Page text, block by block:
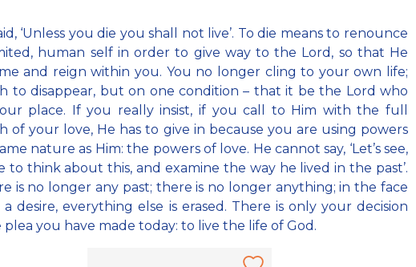
‘Unless you die you shall not live’. To die means to renounce
human self in order to give way to the Lord, so that He
and reign within you. You no longer cling to your own life;
to disappear, but on one condition – that it be the Lord who
place. If you really insist, if you call to Him with the full
of your love, He has to give in because you are using powers
nature as Him: the powers of love. He cannot say, ‘Let’s see,
to think about this, and examine the way he lived in the past’.
is no longer any past; there is no longer anything; in the face
desire, everything else is erased. There is only your decision
you have made today: to live the life of God.